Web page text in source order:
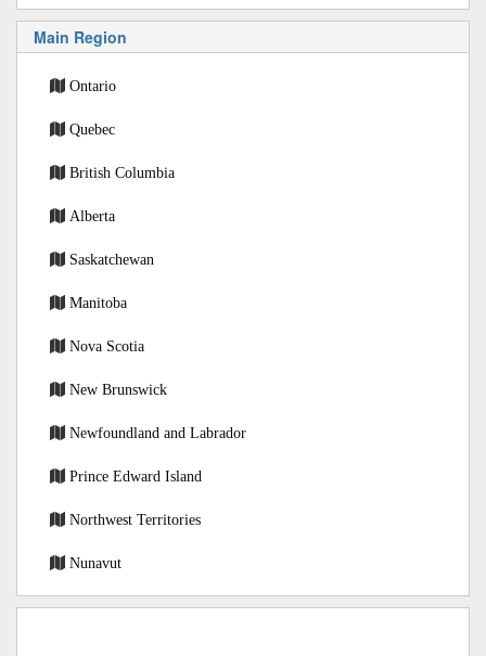
Main Region
Ontario
Quebec
British Columbia
Alberta
Saskatchewan
Manitoba
Nova Scotia
New Brunswick
Newfoundland and Labrador
Prince Edward Island
Northwest Territories
Nunavut